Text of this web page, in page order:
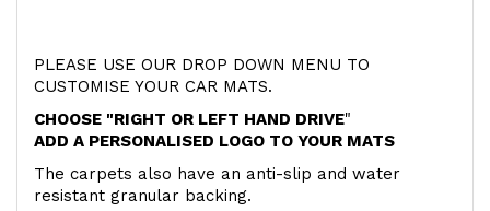
PLEASE USE OUR DROP DOWN MENU TO
CUSTOMISE YOUR CAR MATS.
CHOOSE "RIGHT OR LEFT HAND DRIVE"
ADD A PERSONALISED LOGO TO YOUR MATS
The carpets also have an anti-slip and water
resistant granular backing.